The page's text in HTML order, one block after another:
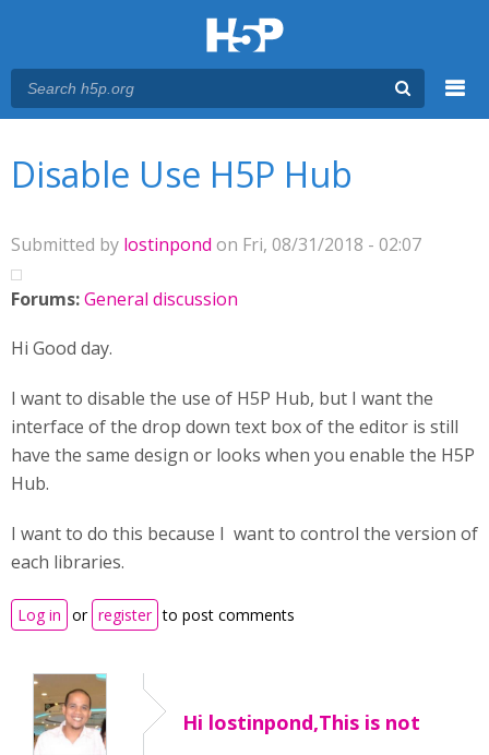
Disable Use H5P Hub
Submitted by lostinpond on Fri, 08/31/2018 - 02:07
Forums:General discussion
Hi Good day.
I want to disable the use of H5P Hub, but I want the
interface of the drop down text box of the editor is still
have the same design or looks when you enable the H5P
Hub.
I want to do this because I want to control the version of
each libraries.
Log in or register to post comments
Hi lostinpond,This is not